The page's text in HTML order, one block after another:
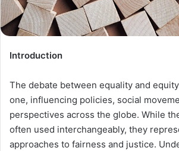
Introduction
The debate between equality and
one, influencing policies, social
perspectives across the globe. While
often used interchangeably, they
approaches to fairness and justice.